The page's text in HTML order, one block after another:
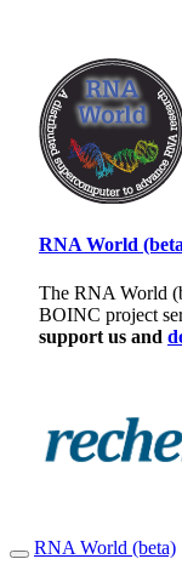
RNA World
The RNA World
BOINC project
support us and
RNA World (beta)